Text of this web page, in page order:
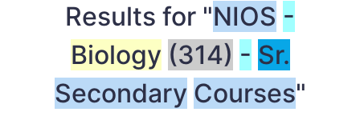
Results for "NIOS -
Biology (314) - Sr.
Secondary Courses"